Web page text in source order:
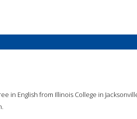
in English from Illinois College in